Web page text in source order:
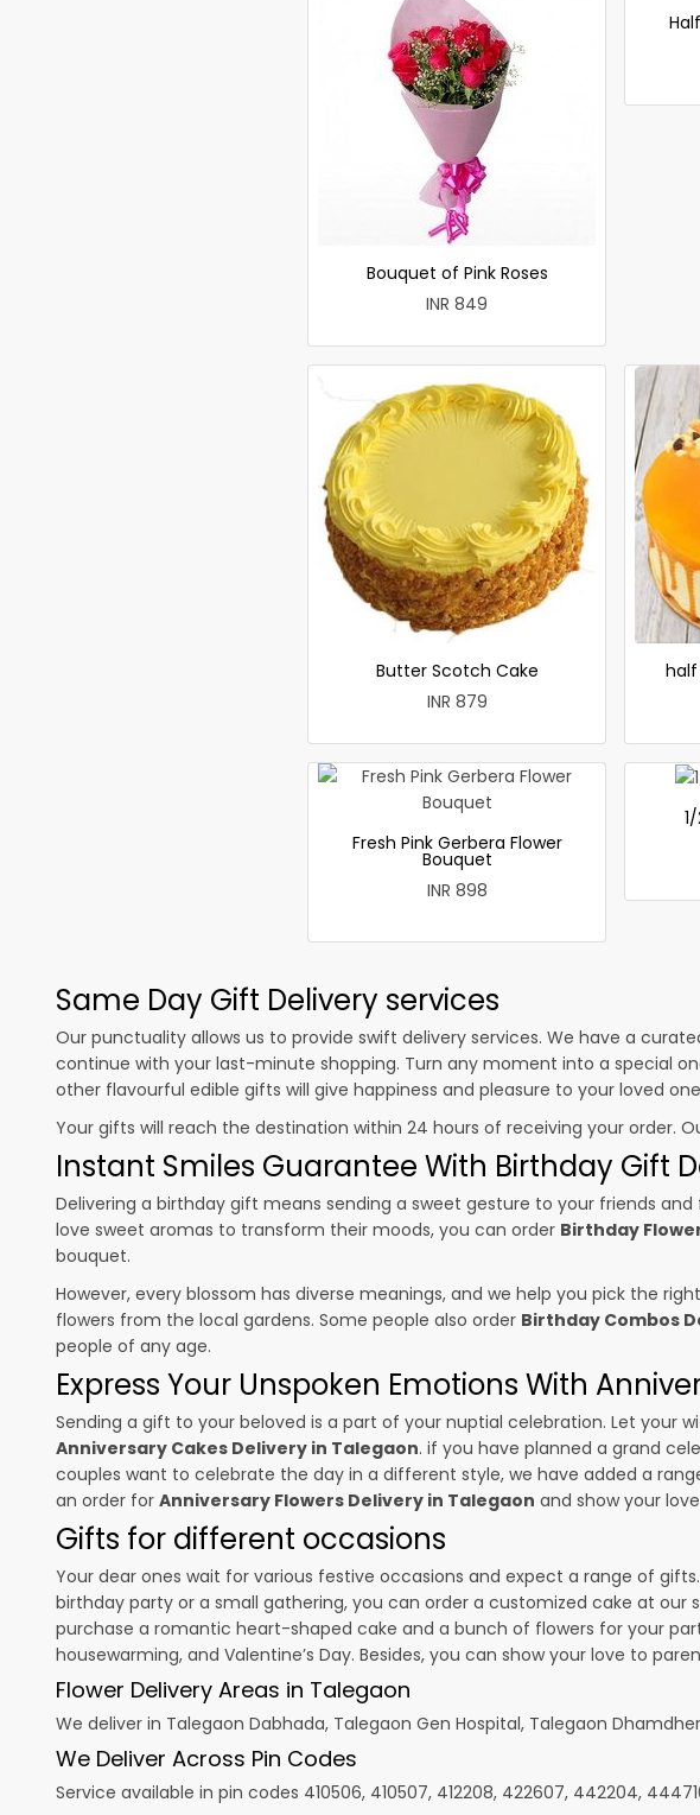
Bouquet of Pink Roses
INR 849
Butter Scotch Cake
INR 879
Fresh Pink Gerbera Flower
Bouquet
INR 898
Same Day Gift Delivery services
Our punctuality allows us to provide swift delivery services. We have a
continue with your last-minute shopping. Turn any moment into a special
other flavourful edible gifts will give happiness and pleasure to your loved
Your gifts will reach the destination within 24 hours of receiving your order.
Instant Smiles Guarantee With Birthday Gift
Delivering a birthday gift means sending a sweet gesture to your friends
love sweet aromas to transform their moods, you can order Birthday
bouquet.
However, every blossom has diverse meanings, and we help you pick the
flowers from the local gardens. Some people also order Birthday Combos
people of any age.
Express Your Unspoken Emotions With
Sending a gift to your beloved is a part of your nuptial celebration. Let your
Anniversary Cakes Delivery in Talegaon. if you have planned a grand
couples want to celebrate the day in a different style, we have added a
an order for Anniversary Flowers Delivery in Talegaon and show your
Gifts for different occasions
Your dear ones wait for various festive occasions and expect a range of
birthday party or a small gathering, you can order a customized cake at our
purchase a romantic heart-shaped cake and a bunch of flowers for your
housewarming, and Valentine’s Day. Besides, you can show your love to
Flower Delivery Areas in Talegaon
We deliver in Talegaon Dabhada, Talegaon Gen Hospital, Talegaon
We Deliver Across Pin Codes
Service available in pin codes 410506, 410507, 412208, 422607, 442204,